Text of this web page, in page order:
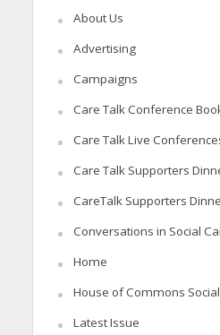
About Us
Advertising
Campaigns
Care Talk Conference
Care Talk Live
Care Talk Supporters
CareTalk Supporters
Conversations in Social
Home
House of Commons
Latest Issue